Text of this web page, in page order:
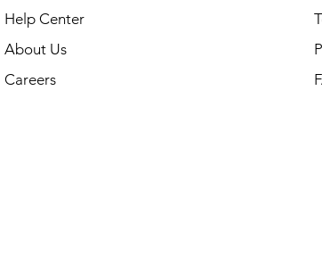
Help Center
About Us
Careers